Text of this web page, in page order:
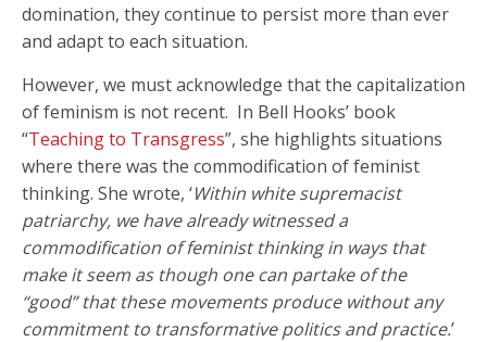
domination, they continue to persist more than ever
and adapt to each situation.
However, we must acknowledge that the capitalization
of feminism is not recent. In Bell Hooks’ book
“Teaching to Transgress”, she highlights situations
where there was the commodification of feminist
thinking. She wrote, ‘Within white supremacist
patriarchy, we have already witnessed a
commodification of feminist thinking in ways that
make it seem as though one can partake of the
“good” that these movements produce without any
commitment to transformative politics and practice.’